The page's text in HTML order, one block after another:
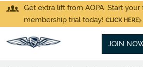
Get extra lift from AOPA. Start your
membership trial today! CLICK HERE
JOIN